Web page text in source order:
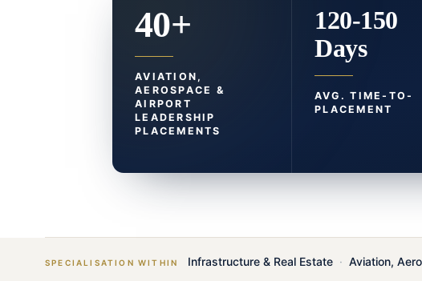
40+
AVIATION,
AEROSPACE &
AIRPORT
LEADERSHIP
PLACEMENTS
120-150
Days
AVG. TIME-TO-
PLACEMENT
SPECIALISATION WITHIN Infrastructure & Real Estate · Aviation,